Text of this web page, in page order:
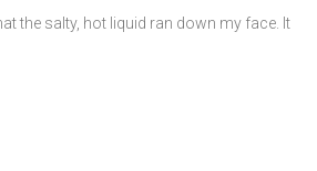
the salty, hot liquid ran down my face. It